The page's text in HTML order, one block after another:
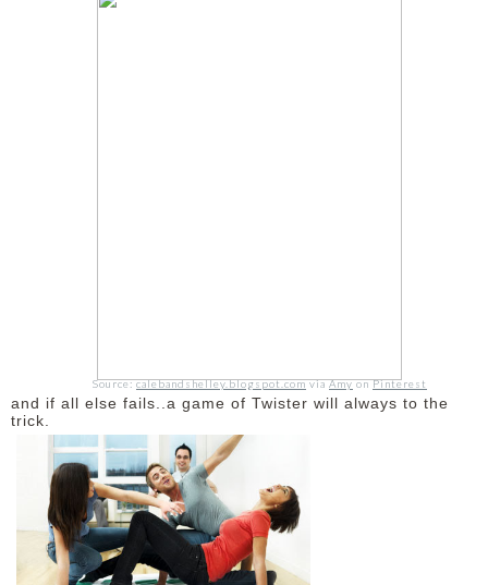
Source:calebandshelley.blogspot.comviaAmyonPinterest
and if all else fails..a game of Twister will always to the
trick.